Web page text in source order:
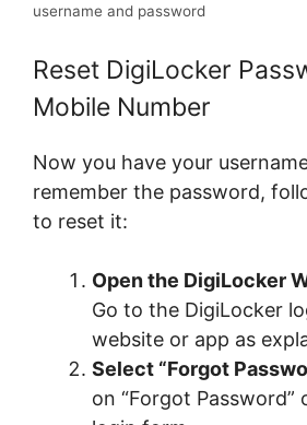
username and password
Reset DigiLocker
Mobile Number
Now you have your
remember the password,
to reset it:
Open the DigiLocker
Go to the DigiLocker
website or app as
Select “Forgot
on “Forgot